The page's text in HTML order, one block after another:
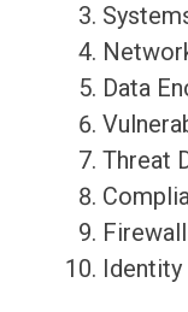
Data
Threat
Identity